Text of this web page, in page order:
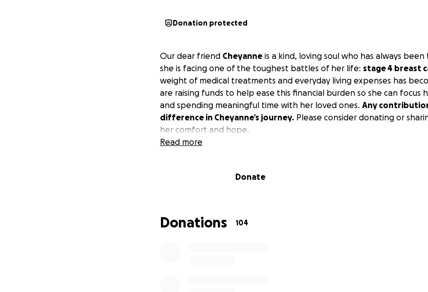
Donation protected
Our dear friend Cheyanne is a kind, loving soul who has always
she is facing one of the toughest battles of her life: stage 4 breast
weight of medical treatments and everyday living expenses has
are raising funds to help ease this financial burden so she can focus
and spending meaningful time with her loved ones. Any
difference in Cheyanne’s journey. Please consider donating or
her comfort and hope.
Read more
Donate
Donations 104